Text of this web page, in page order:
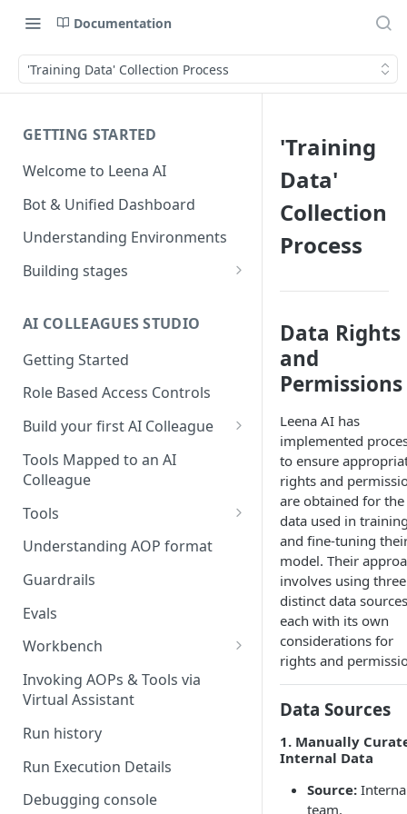
Documentation
'Training Data' Collection Process
GETTING STARTED
Welcome to Leena AI
Bot & Unified Dashboard
Understanding Environments
Building stages
(Requirement Gathering)
Stage 2 — BUILD (Building in
Staging)
Stage 3 — VALIDATE (Planning
UAT)
Stage 4 — OPERATE
(Monitoring in Production)
AI COLLEAGUES STUDIO
Getting Started
Role Based Access Controls
Build your first AI Colleague
Understanding AOP type
Referencing AOPs, Tools in
AOP Instructions
AOP Creator
Tools Mapped to an AI
Colleague
Tools
Overview
Built-in Tools
Custom Tools
Understanding Tool Execution
Writing Effective Tool Names &
Understanding AOP format
Guardrails
Evals
Workbench
Overview
Setting up triggers
Manage triggers
Invoking AOPs & Tools via
Virtual Assistant
Run history
Run Execution Details
Debugging console
'Training
Data'
Collection
Process
Data Rights
and
Permissions
Leena AI has
implemented
to ensure
rights and
are obtained for the
data used in
and fine-tuning
model. Their
involves using three
distinct data
each with its own
considerations for
rights and
Data Sources
1. Manually
Internal Data
Source:
team.